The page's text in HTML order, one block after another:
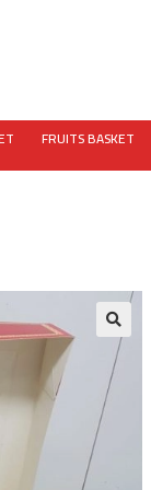
FRUITS BASKET